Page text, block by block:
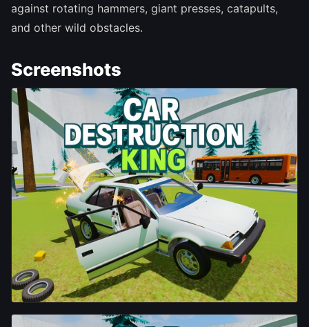
against rotating hammers, giant presses, catapults,
and other wild obstacles.
Screenshots